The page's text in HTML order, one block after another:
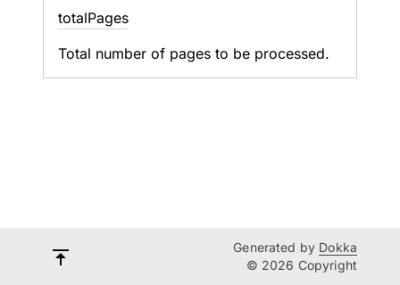
totalPages
Total number of pages to be processed.
Generated by Dokka
© 2026 Copyright